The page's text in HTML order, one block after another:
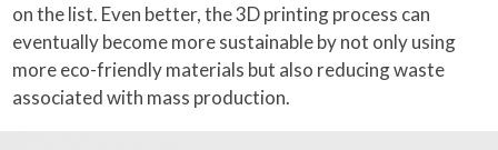
on the list. Even better, the 3D printing process can
eventually become more sustainable by not only using
more eco-friendly materials but also reducing waste
associated with mass production.